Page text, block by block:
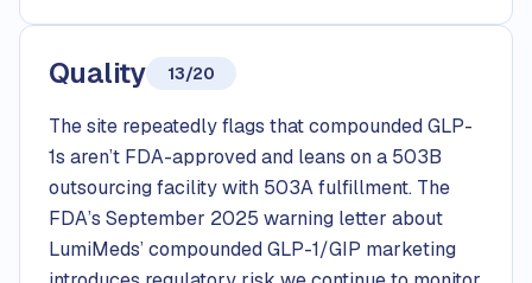
Quality 13/20
The site repeatedly flags that compounded GLP-
1s aren’t FDA-approved and leans on a 503B
outsourcing facility with 503A fulfillment. The
FDA’s September 2025 warning letter about
LumiMeds’ compounded GLP-1/GIP marketing